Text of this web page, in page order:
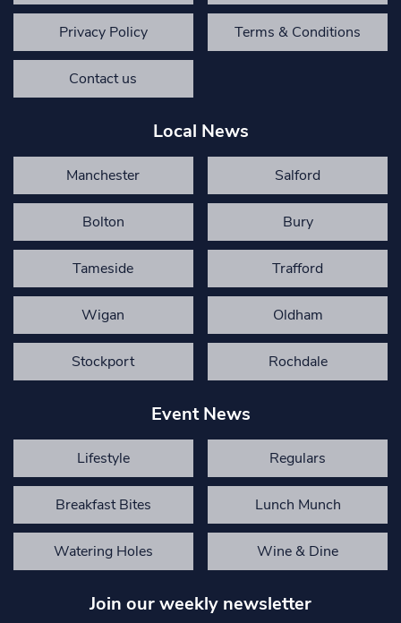
Privacy Policy Terms & Conditions
Contact us
Local News
Manchester Salford
Bolton Bury
Tameside Trafford
Wigan Oldham
Stockport Rochdale
Event News
Lifestyle Regulars
Breakfast Bites Lunch Munch
Watering Holes Wine & Dine
Join our weekly newsletter